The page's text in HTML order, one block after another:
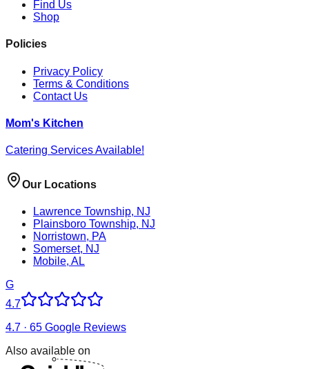
Find Us
Shop
Policies
Privacy Policy
Terms & Conditions
Contact Us
Mom's Kitchen
Catering Services Available!
Our Locations
Lawrence Township, NJ
Plainsboro Township, NJ
Norristown, PA
Somerset, NJ
Mobile, AL
G
4.7
4.7 · 65 Google Reviews
Also available on